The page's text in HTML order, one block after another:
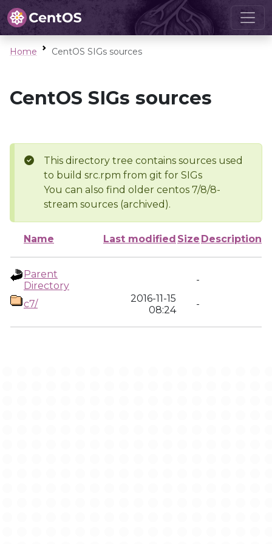
Home CentOS SIGs sources
CentOS SIGs sources
This directory tree contains sources used
to build src.rpm from git for SIGs
You can also find older centos 7/8/8-
stream sources (archived).
Name Last modified Size Description
Parent
Directory
-
c7/
2016-11-15
08:24
-